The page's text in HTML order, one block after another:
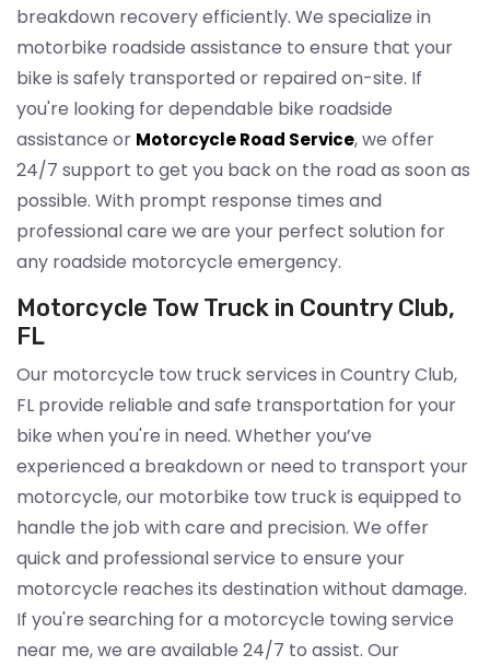
breakdown recovery efficiently. We specialize in
motorbike roadside assistance to ensure that your
bike is safely transported or repaired on-site. If
you're looking for dependable bike roadside
assistance or Motorcycle Road Service, we offer
24/7 support to get you back on the road as soon as
possible. With prompt response times and
professional care we are your perfect solution for
any roadside motorcycle emergency.
Motorcycle Tow Truck in Country Club,
FL
Our motorcycle tow truck services in Country Club,
FL provide reliable and safe transportation for your
bike when you're in need. Whether you’ve
experienced a breakdown or need to transport your
motorcycle, our motorbike tow truck is equipped to
handle the job with care and precision. We offer
quick and professional service to ensure your
motorcycle reaches its destination without damage.
If you're searching for a motorcycle towing service
near me, we are available 24/7 to assist. Our